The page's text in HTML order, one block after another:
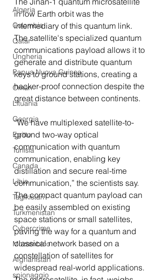
Algeria
Colombia
Qatar
Ungheria
Papua Nuova Guinea
Oman
Lituania
Georgia
Egitto
Tunisia
Canada
Libia
Tagikistan
Turkmenistan
Cybercrime
Mozambico
Afghanistan
spionaggio
in low Earth orbit was the
intermediary of this quantum link.
The satellite's specialized quantum
communications payload allows it to
generate and distribute quantum
keys to ground stations, creating a
hacker-proof connection despite the
great distance between continents.
“We have multiplexed satellite-to-
ground two-way optical
communication with quantum
communication, enabling key
distillation and secure real-time
communication,” the scientists say.
The compact quantum payload can
be easily assembled on existing
space stations or small satellites,
paving the way for a quantum and
classical network based on a
constellation of satellites for
widespread real-world applications.